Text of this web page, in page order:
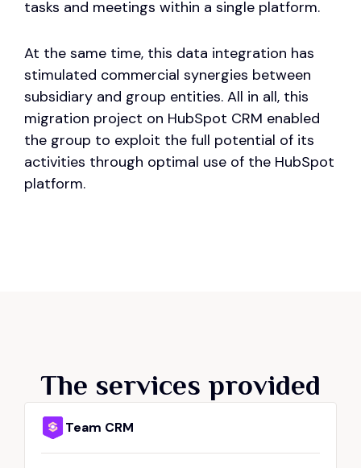
tasks and meetings within a single platform.
At the same time, this data integration has
stimulated commercial synergies between
subsidiary and group entities. All in all, this
migration project on HubSpot CRM enabled
the group to exploit the full potential of its
activities through optimal use of the HubSpot
platform.
The services provided
Team CRM